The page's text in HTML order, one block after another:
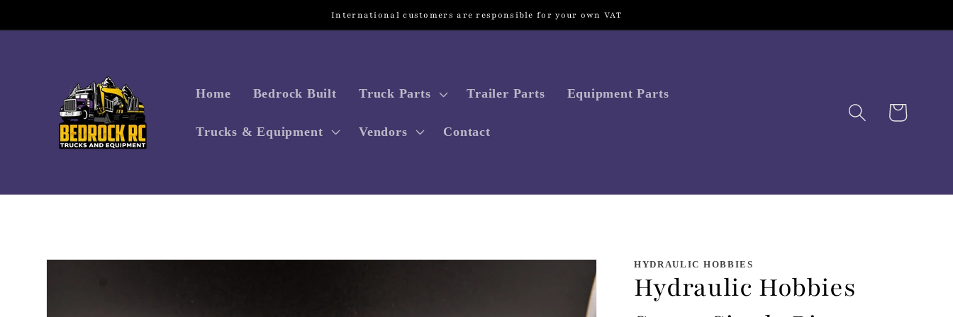
International customers are responsible for your own VAT
Home Bedrock Built Truck Parts Trailer Parts Equipment Parts
Trucks & Equipment Vendors Contact
Cart
Skip to
HYDRAULIC HOBBIES
Hydraulic Hobbies